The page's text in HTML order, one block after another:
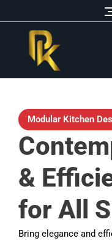
Modular Kitchen
&
for All
Bring elegance and